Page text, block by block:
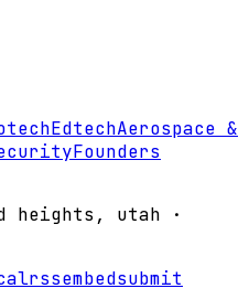
EdtechAerospace &
Founders
heights, utah ·
rssembedsubmit